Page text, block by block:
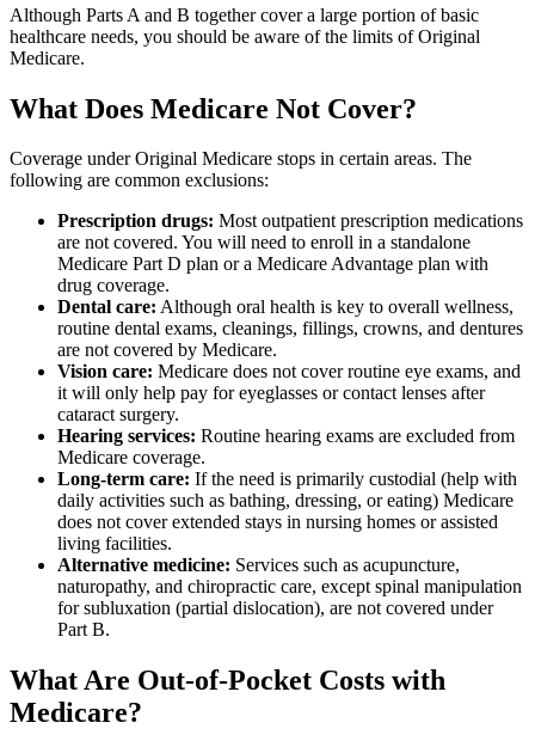
Although Parts A and B together cover a large portion of basic
healthcare needs, you should be aware of the limits of Original
Medicare.
What Does Medicare Not Cover?
Coverage under Original Medicare stops in certain areas. The
following are common exclusions:
Prescription drugs: Most outpatient prescription medications
are not covered. You will need to enroll in a standalone
Medicare Part D plan or a Medicare Advantage plan with
drug coverage.
Dental care: Although oral health is key to overall wellness,
routine dental exams, cleanings, fillings, crowns, and dentures
are not covered by Medicare.
Vision care: Medicare does not cover routine eye exams, and
it will only help pay for eyeglasses or contact lenses after
cataract surgery.
Hearing services: Routine hearing exams are excluded from
Medicare coverage.
Long-term care: If the need is primarily custodial (help with
daily activities such as bathing, dressing, or eating) Medicare
does not cover extended stays in nursing homes or assisted
living facilities.
Alternative medicine: Services such as acupuncture,
naturopathy, and chiropractic care, except spinal manipulation
for subluxation (partial dislocation), are not covered under
Part B.
What Are Out-of-Pocket Costs with
Medicare?